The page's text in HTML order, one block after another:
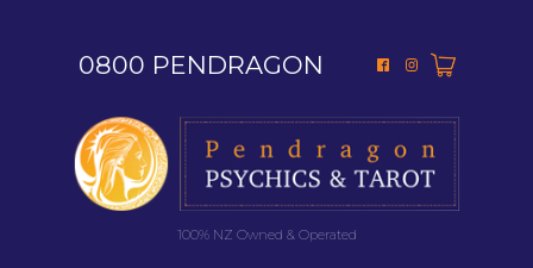
0800 PENDRAGON
100% NZ Owned & Operated